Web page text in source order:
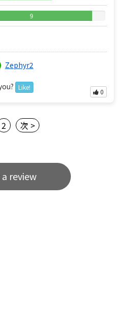
9
Zephyr2
Like!
0
2 次 >
review